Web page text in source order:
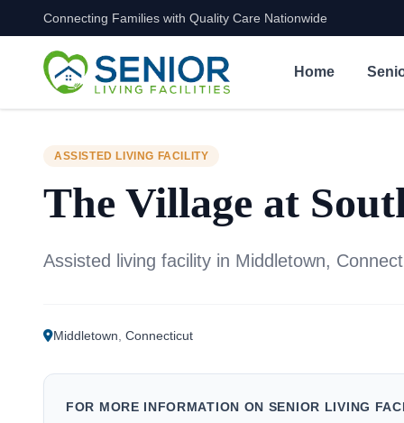
Skip to content
Connecting Families with Quality Care Nationwide
Home
ASSISTED LIVING FACILITY
The Village at
Assisted living facility in Middletown,
Middletown Connecticut
FOR MORE INFORMATION ON SENIOR LIVING